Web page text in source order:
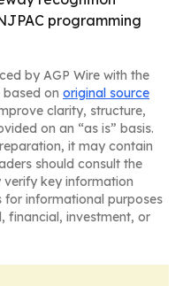
programming
by AGP Wire with the
on original source
clarity, structure,
on an “as is” basis.
it may contain
should consult the
verify key information
for informational purposes
financial, investment, or